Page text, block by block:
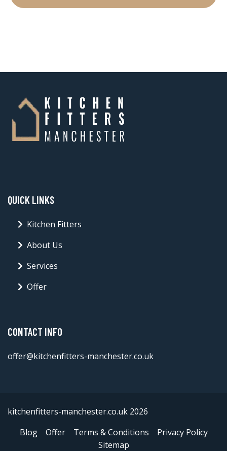
QUICK LINKS
Kitchen Fitters
About Us
Services
Offer
CONTACT INFO
offer@kitchenfitters-manchester.co.uk
kitchenfitters-manchester.co.uk 2026
Blog
Offer Terms & Conditions
Privacy Policy
Sitemap